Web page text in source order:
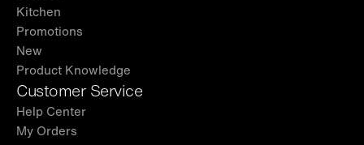
your bathroom dry, clean, and free of water
damage.
✅[CUSTOMER SUPPORT]:
support team is ready to assist with any
questions. Contact us at
help@woodbridgebath.com for reliable and
Kitchen
Promotions
New
Product Knowledge
Customer Service
Help Center
My Orders